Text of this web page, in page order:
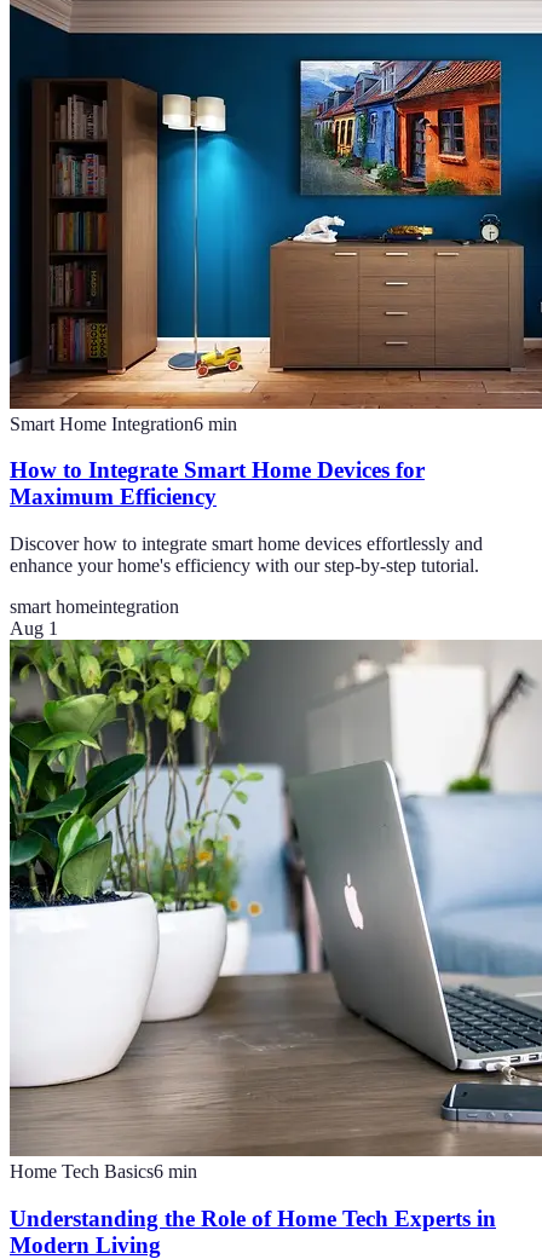
Smart Home Integration6 min
How to Integrate Smart Home Devices for
Maximum Efficiency
Discover how to integrate smart home devices effortlessly and
enhance your home's efficiency with our step-by-step tutorial.
smart homeintegration
Aug 1
Home Tech Basics6 min
Understanding the Role of Home Tech Experts in
Modern Living